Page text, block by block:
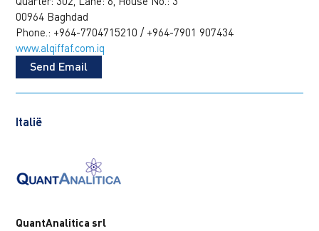
00964 Baghdad
Phone.: +964-7704715210 / +964-7901 907434
www.alqiffaf.com.iq
Send Email
Italië
QuantAnalitica srl